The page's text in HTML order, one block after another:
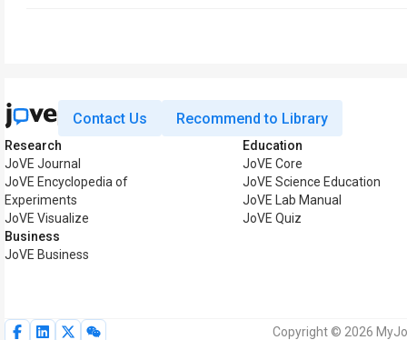
Contact Us Recommend to Library
Research
JoVE Journal
JoVE Encyclopedia of
Experiments
JoVE Visualize
Business
JoVE Business
Education
JoVE Core
JoVE Science Education
JoVE Lab Manual
JoVE Quiz
Copyright © 2026